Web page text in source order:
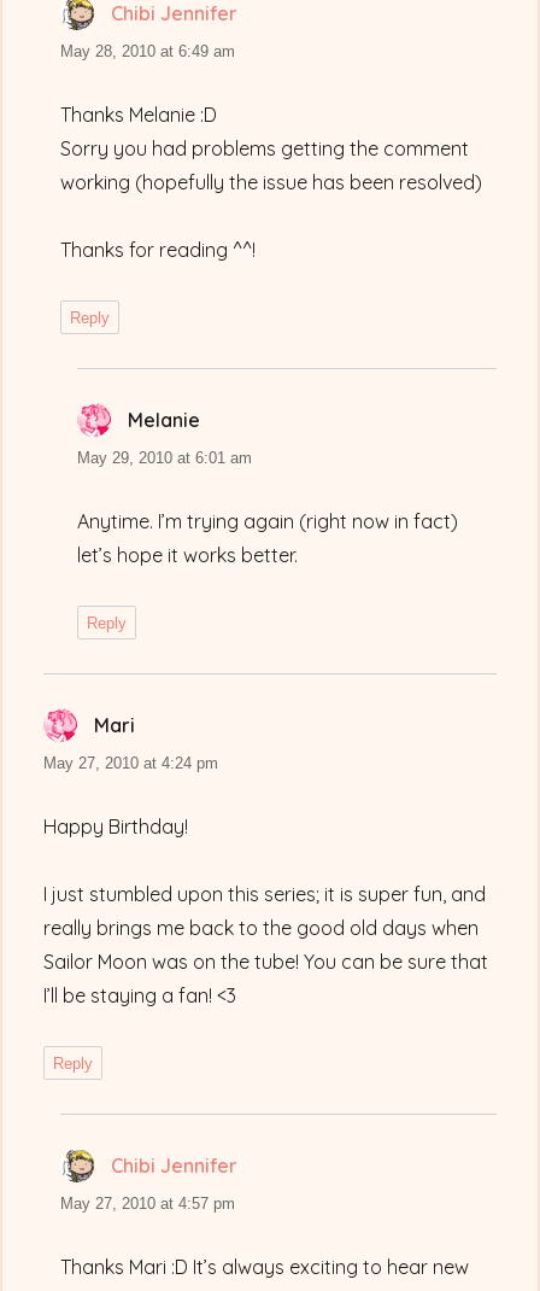
Chibi Jennifer
May 28, 2010 at 6:49 am
Thanks Melanie :D
Sorry you had problems getting the comment
working (hopefully the issue has been resolved)
Thanks for reading ^^!
Reply
Melanie
May 29, 2010 at 6:01 am
Anytime. I’m trying again (right now in fact)
let’s hope it works better.
Reply
Mari
May 27, 2010 at 4:24 pm
Happy Birthday!
I just stumbled upon this series; it is super fun, and
really brings me back to the good old days when
Sailor Moon was on the tube! You can be sure that
I’ll be staying a fan! <3
Reply
Chibi Jennifer
May 27, 2010 at 4:57 pm
Thanks Mari :D It’s always exciting to hear new